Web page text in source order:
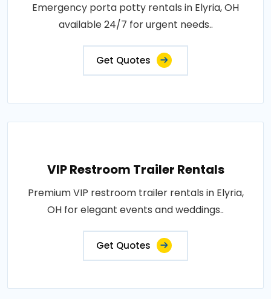
Emergency porta potty rentals in Elyria, OH
available 24/7 for urgent needs..
Get Quotes
VIP Restroom Trailer Rentals
Premium VIP restroom trailer rentals in Elyria,
OH for elegant events and weddings..
Get Quotes